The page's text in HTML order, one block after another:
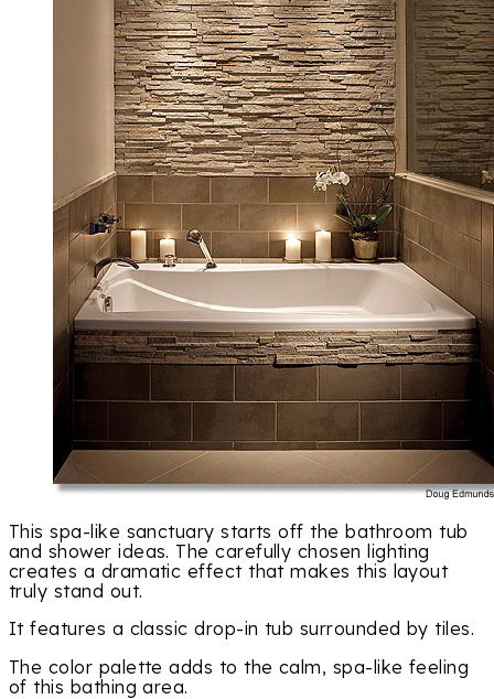
This spa-like sanctuary starts off the bathroom tub
and shower ideas. The carefully chosen lighting
creates a dramatic effect that makes this layout
truly stand out.
It features a classic drop-in tub surrounded by tiles.
The color palette adds to the calm, spa-like feeling
of this bathing area.